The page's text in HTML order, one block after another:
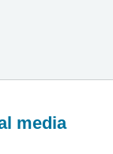
media